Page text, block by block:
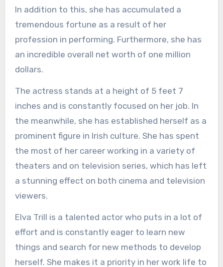
In addition to this, she has accumulated a
tremendous fortune as a result of her
profession in performing. Furthermore, she has
an incredible overall net worth of one million
dollars.
The actress stands at a height of 5 feet 7
inches and is constantly focused on her job. In
the meanwhile, she has established herself as a
prominent figure in Irish culture. She has spent
the most of her career working in a variety of
theaters and on television series, which has left
a stunning effect on both cinema and television
viewers.
Elva Trill is a talented actor who puts in a lot of
effort and is constantly eager to learn new
things and search for new methods to develop
herself. She makes it a priority in her work life to